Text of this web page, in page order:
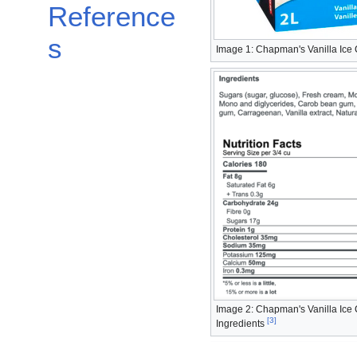
Reference
s
Image 1: Chapman's Vanilla Ice
Image 2: Chapman's Vanilla Ice
Ingredients [3]